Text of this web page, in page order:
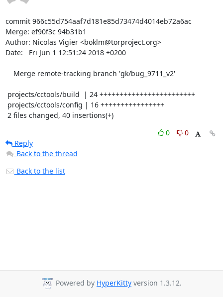
commit 966c55d754aaf7d181e85d73474d4014eb72a6ac
Merge: ef90f3c 94b31b1
Author: Nicolas Vigier <boklm@torproject.org>
Date:   Fri Jun 1 12:51:24 2018 +0200
2 files changed, 40 insertions(+)
0
0
Reply
Back to the thread
Back to the list
Powered by HyperKitty version 1.3.12.